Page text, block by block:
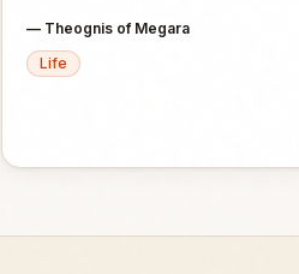
— Theognis of Megara
Life